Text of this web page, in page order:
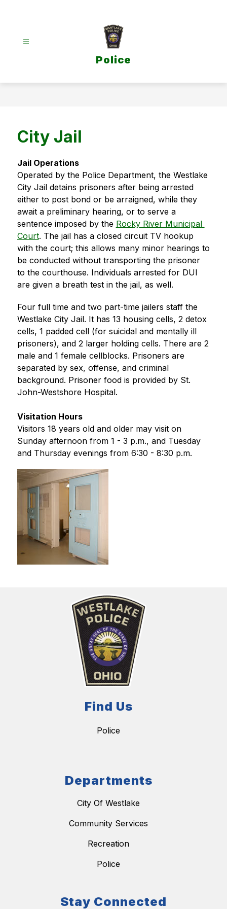
Police
City Jail
Jail Operations
Operated by the Police Department, the Westlake
City Jail detains prisoners after being arrested
either to post bond or be arraigned, while they
await a preliminary hearing, or to serve a
sentence imposed by the Rocky River Municipal
Court. The jail has a closed circuit TV hookup
with the court; this allows many minor hearings to
be conducted without transporting the prisoner
to the courthouse. Individuals arrested for DUI
are given a breath test in the jail, as well.
Four full time and two part-time jailers staff the
Westlake City Jail. It has 13 housing cells, 2 detox
cells, 1 padded cell (for suicidal and mentally ill
prisoners), and 2 larger holding cells. There are 2
male and 1 female cellblocks. Prisoners are
separated by sex, offense, and criminal
background. Prisoner food is provided by St.
John-Westshore Hospital.
Visitation Hours
Visitors 18 years old and older may visit on
Sunday afternoon from 1 - 3 p.m., and Tuesday
and Thursday evenings from 6:30 - 8:30 p.m.
Find Us
Police
Departments
City Of Westlake
Community Services
Recreation
Police
Stay Connected